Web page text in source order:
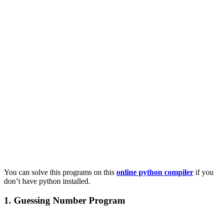
You can solve this programs on this online python compiler if you
don’t have python installed.
1. Guessing Number Program